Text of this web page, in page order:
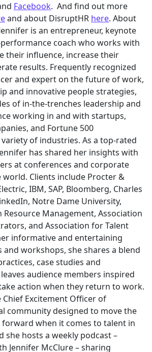
Facebook. And find out more
and about DisruptHR here. About
is an entrepreneur, keynote
coach who works with
their influence, increase their
results. Frequently recognized
and expert on the future of work,
and innovative people strategies,
of in-the-trenches leadership and
working in and with startups,
and Fortune 500
of industries. As a top-rated
has shared her insights with
at conferences and corporate
Clients include Procter &
IBM, SAP, Bloomberg, Charles
Notre Dame University,
Management, Association
and Association for Talent
informative and entertaining
workshops, she shares a blend
case studies and
audience members inspired
action when they return to work.
Chief Excitement Officer of
community designed to move the
when it comes to talent in
she hosts a weekly podcast –
Jennifer McClure – sharing